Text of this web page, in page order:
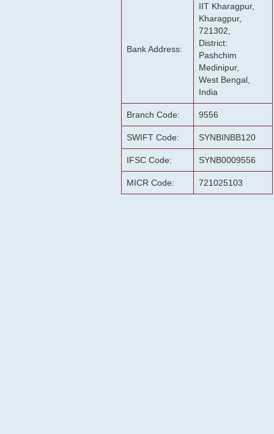
Bank Address:
IIT Kharagpur,
Kharagpur,
721302,
District:
Pashchim
Medinipur,
West Bengal,
India
Branch Code: 9556
SWIFT Code: SYNBINBB120
IFSC Code: SYNB0009556
MICR Code: 721025103